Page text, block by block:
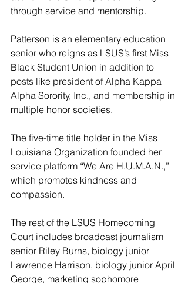
through service and mentorship.
Patterson is an elementary education
senior who reigns as LSUS’s first Miss
Black Student Union in addition to
posts like president of Alpha Kappa
Alpha Sorority, Inc., and membership in
multiple honor societies.
The five-time title holder in the Miss
Louisiana Organization founded her
service platform “We Are H.U.M.A.N.,”
which promotes kindness and
compassion.
The rest of the LSUS Homecoming
Court includes broadcast journalism
senior Riley Burns, biology junior
Lawrence Harrison, biology junior April
George, marketing sophomore